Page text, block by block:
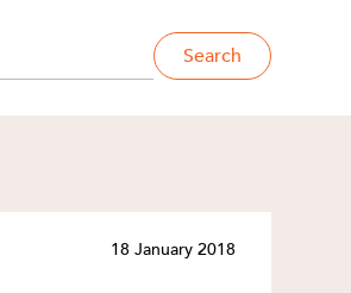
Search
18 January 2018